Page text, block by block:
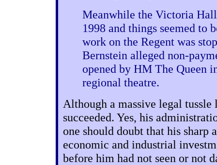
Meanwhile the Victoria
1998 and things seemed to
work on the Regent was
Bernstein alleged non-
opened by HM The Queen
regional theatre.
Although a massive legal tussle
succeeded. Yes, his
one should doubt that his
economic and industrial
before him had not seen or not